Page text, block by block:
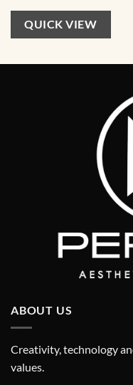
QUICK VIEW
ABOUT US
Creativity, technology
values.